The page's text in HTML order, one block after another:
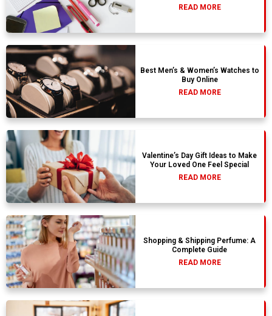
READ MORE
Best Men’s & Women’s Watches to
Buy Online
READ MORE
Valentine’s Day Gift Ideas to Make
Your Loved One Feel Special
READ MORE
Shopping & Shipping Perfume: A
Complete Guide
READ MORE